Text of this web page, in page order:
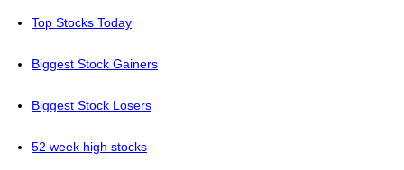
Top Stocks Today
Biggest Stock Gainers
Biggest Stock Losers
52 week high stocks